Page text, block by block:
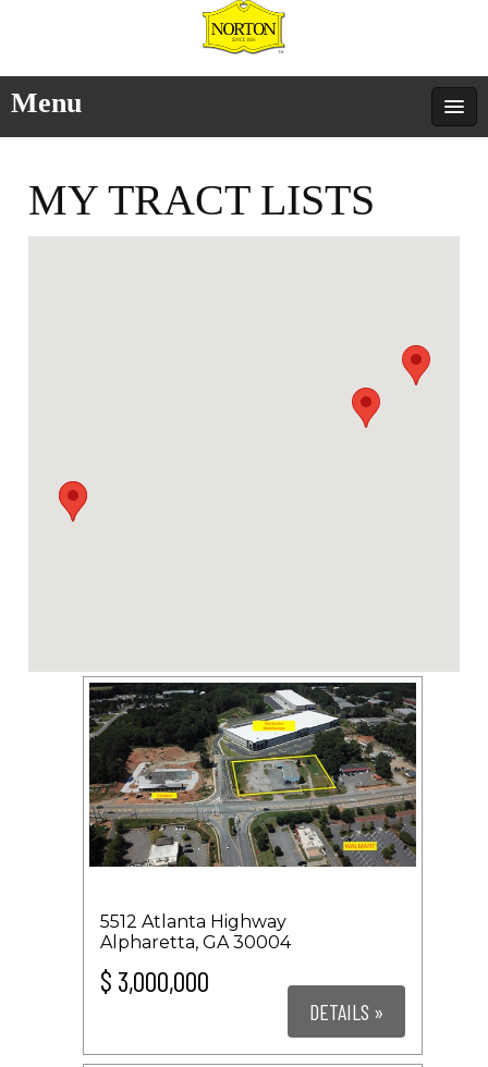
Menu
MY TRACT LISTS
5512 Atlanta Highway
Alpharetta, GA 30004
$ 3,000,000
DETAILS »